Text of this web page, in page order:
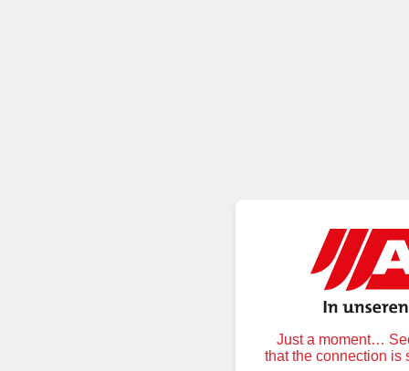
Just a moment…
that the connection is